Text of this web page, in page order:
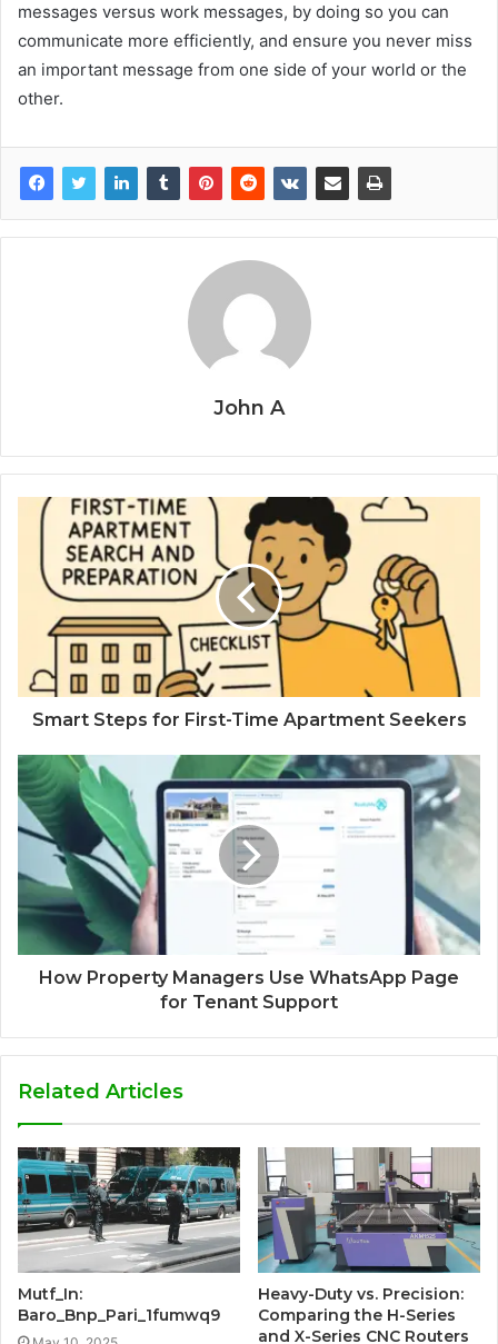
messages versus work messages, by doing so you can
communicate more efficiently, and ensure you never miss
an important message from one side of your world or the
other.
John A
Smart Steps for First-Time Apartment Seekers
How Property Managers Use WhatsApp Page
for Tenant Support
Related Articles
Mutf_In:
Baro_Bnp_Pari_1fumwq9
Heavy-Duty vs. Precision:
Comparing the H-Series
and X-Series CNC Routers